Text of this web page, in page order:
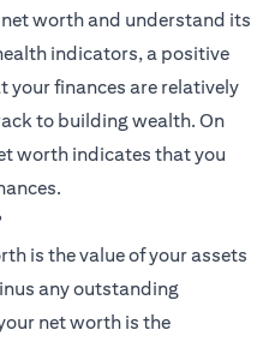
worth and understand its
indicators, a positive
finances are relatively
to building wealth. On
worth indicates that you
is the value of your assets
any outstanding
net worth is the